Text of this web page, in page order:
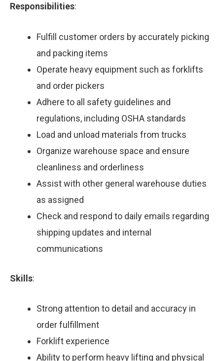
Responsibilities:
Fulfill customer orders by accurately picking
and packing items
Operate heavy equipment such as forklifts
and order pickers
Adhere to all safety guidelines and
regulations, including OSHA standards
Load and unload materials from trucks
Organize warehouse space and ensure
cleanliness and orderliness
Assist with other general warehouse duties
as assigned
Check and respond to daily emails regarding
shipping updates and internal
communications
Skills:
Strong attention to detail and accuracy in
order fulfillment
Forklift experience
Ability to perform heavy lifting and physical